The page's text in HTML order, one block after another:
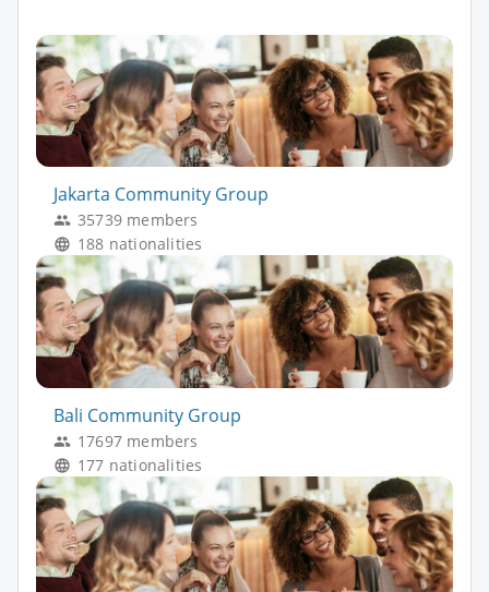
Jakarta Community Group
35739 members
188 nationalities
Bali Community Group
17697 members
177 nationalities